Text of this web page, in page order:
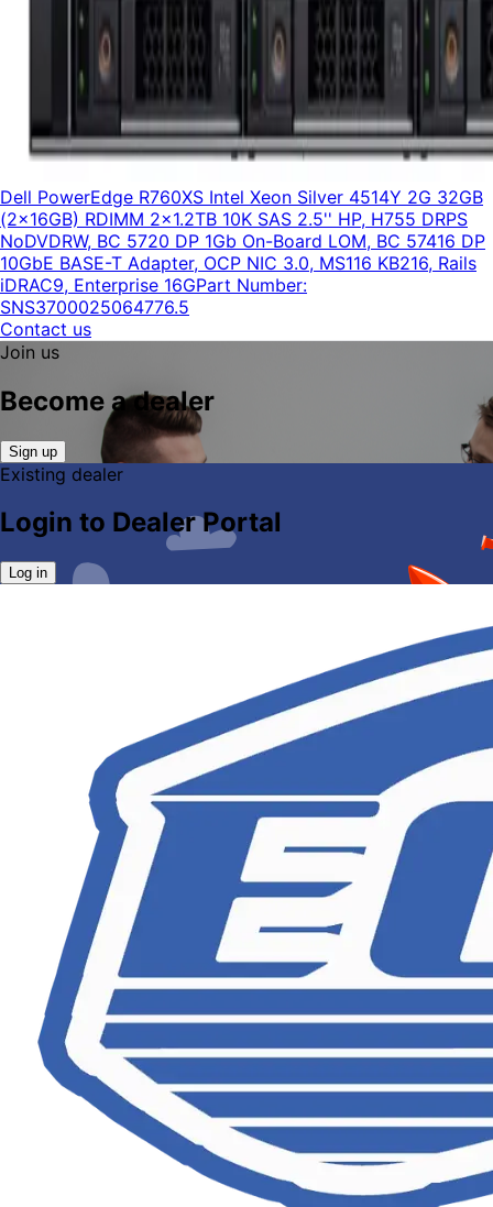
Dell PowerEdge R760XS Intel Xeon Silver 4514Y 2G 32GB
(2x16GB) RDIMM 2x1.2TB 10K SAS 2.5'' HP, H755 DRPS
NoDVDRW, BC 5720 DP 1Gb On-Board LOM, BC 57416 DP
10GbE BASE-T Adapter, OCP NIC 3.0, MS116 KB216, Rails
iDRAC9, Enterprise 16GPart Number:
SNS3700025064776.5
Contact us
Join us
Become a dealer
Sign up
Existing dealer
Login to Dealer Portal
Log in